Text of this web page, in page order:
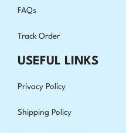
FAQs
Track Order
USEFUL LINKS
Privacy Policy
Shipping Policy